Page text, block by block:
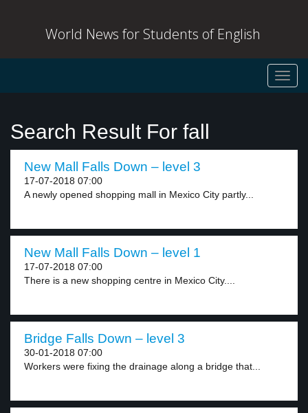
World News for Students of English
Search Result For fall
New Mall Falls Down – level 3
17-07-2018 07:00
A newly opened shopping mall in Mexico City partly...
New Mall Falls Down – level 1
17-07-2018 07:00
There is a new shopping centre in Mexico City....
Bridge Falls Down – level 3
30-01-2018 07:00
Workers were fixing the drainage along a bridge that...